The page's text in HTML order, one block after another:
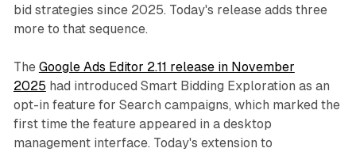
bid strategies since 2025. Today's release adds three
more to that sequence.
The Google Ads Editor 2.11 release in November
2025 had introduced Smart Bidding Exploration as an
opt-in feature for Search campaigns, which marked the
first time the feature appeared in a desktop
management interface. Today's extension to